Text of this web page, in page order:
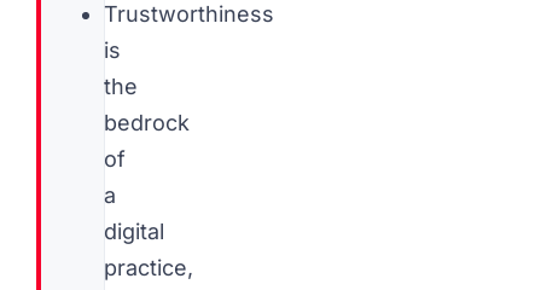
Trustworthiness
is
the
bedrock
of
a
digital
practice,